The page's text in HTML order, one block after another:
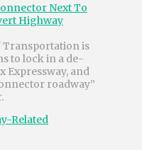
Next To
Highway
Transportation is
to lock in a de-
Expressway, and
roadway”
Related